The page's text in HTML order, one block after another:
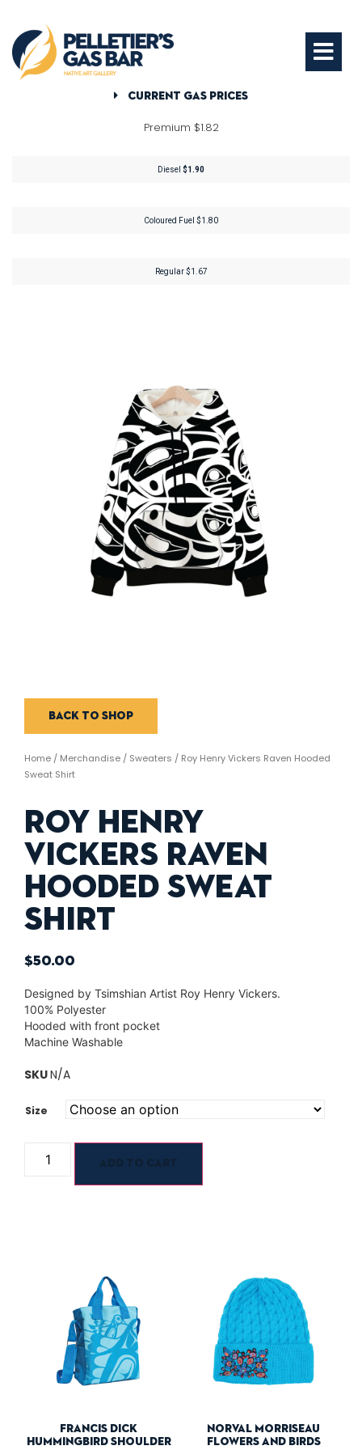
Current Gas Prices
Premium $1.82
Diesel $1.90
Coloured Fuel $1.80
Regular $1.67
Back to shop
Home / Merchandise / Sweaters / Roy Henry Vickers Raven Hooded
Sweat Shirt
Roy Henry
Vickers Raven
Hooded Sweat
Shirt
$50.00
Designed by Tsimshian Artist Roy Henry Vickers.
100% Polyester
Hooded with front pocket
Machine Washable
SKUN/A
Size
Francis Dick
Hummingbird Shoulder
Norval Morriseau
Flowers And Birds